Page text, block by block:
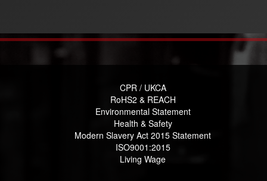
CPR / UKCA
RoHS2 & REACH
Environmental Statement
Health & Safety
Modern Slavery Act 2015 Statement
ISO9001:2015
Living Wage